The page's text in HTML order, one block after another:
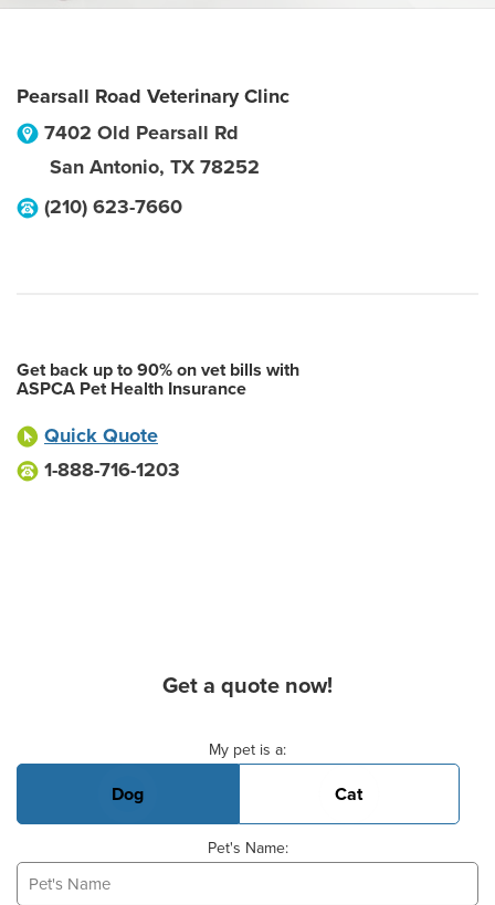
Pearsall Road Veterinary Clinc
7402 Old Pearsall Rd
San Antonio, TX 78252
(210) 623-7660
Get back up to 90% on vet bills with
ASPCA Pet Health Insurance
Quick Quote
1-888-716-1203
Get a quote now!
My pet is a:
Dog Cat
Pet's Name: